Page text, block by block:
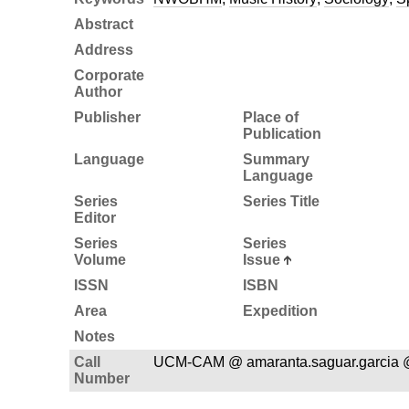
Abstract
Address
Corporate
Author
Publisher
Place of
Publication
Language
Summary
Language
Series
Editor
Series Title
Series
Volume
Series
Issue
ISSN ISBN
Area
Expedition
Notes
Call
Number
UCM-CAM @ amaranta.saguar.garcia